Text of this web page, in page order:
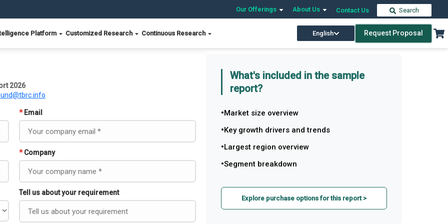
Our Offerings About Us Contact Us Search
Platform Customized Research Continuous Research English Request Proposal
2026
* Email
* Company
Tell us about your requirement
What's included in the sample
report?
Market size overview
Key growth drivers and trends
Largest region overview
Segment breakdown
Explore purchase options for this report >